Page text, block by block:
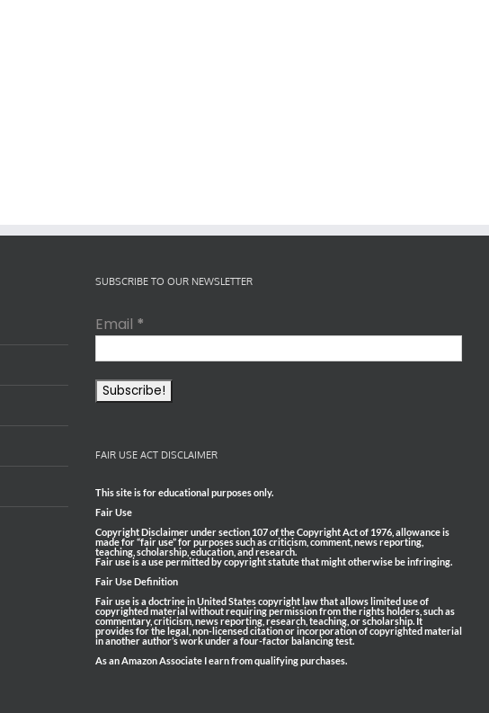
SUBSCRIBE TO OUR NEWSLETTER
Email *
FAIR USE ACT DISCLAIMER
This site is for educational purposes only.
Fair Use
Copyright Disclaimer under section 107 of the Copyright Act of 1976, allowance is
made for “fair use” for purposes such as criticism, comment, news reporting,
teaching, scholarship, education, and research.
Fair use is a use permitted by copyright statute that might otherwise be infringing.
Fair Use Definition
Fair use is a doctrine in United States copyright law that allows limited use of
copyrighted material without requiring permission from the rights holders, such as
commentary, criticism, news reporting, research, teaching, or scholarship. It
provides for the legal, non-licensed citation or incorporation of copyrighted material
in another author’s work under a four-factor balancing test.
As an Amazon Associate I earn from qualifying purchases.